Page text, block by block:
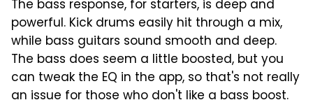
The bass response, for starters, is deep and
powerful. Kick drums easily hit through a mix,
while bass guitars sound smooth and deep.
The bass does seem a little boosted, but you
can tweak the EQ in the app, so that's not really
an issue for those who don't like a bass boost.